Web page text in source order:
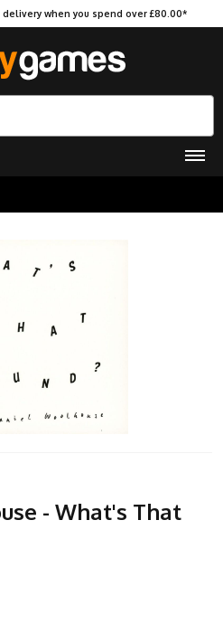
when you spend over £80.00*
- What's That